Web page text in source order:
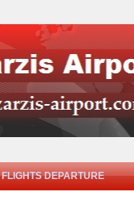
FLIGHTS DEPARTURE